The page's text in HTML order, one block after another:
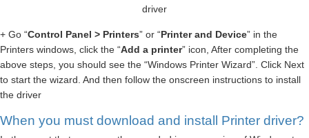
driver
+ Go “Control Panel > Printers” or “Printer and Device” in the
Printers windows, click the “Add a printer” icon, After completing the
above steps, you should see the “Windows Printer Wizard”. Click Next
to start the wizard. And then follow the onscreen instructions to install
the driver
When you must download and install Printer driver?